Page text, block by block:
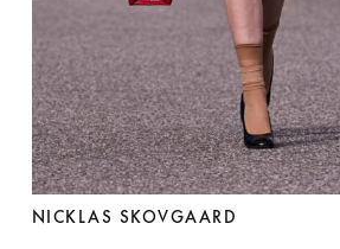
NICKLAS SKOVGAARD